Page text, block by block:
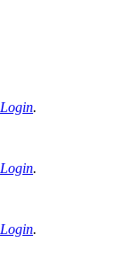
Login.
Login.
Login.